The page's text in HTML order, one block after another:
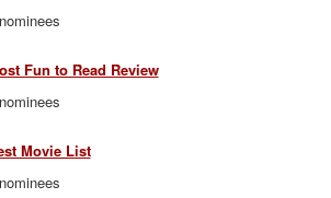
Fun to Read Review
Movie List